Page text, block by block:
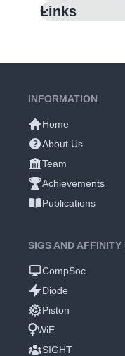
Links
INFORMATION
Home
About Us
Team
Achievements
Publications
SIGS AND AFFINITY
CompSoc
Diode
Piston
WiE
SIGHT